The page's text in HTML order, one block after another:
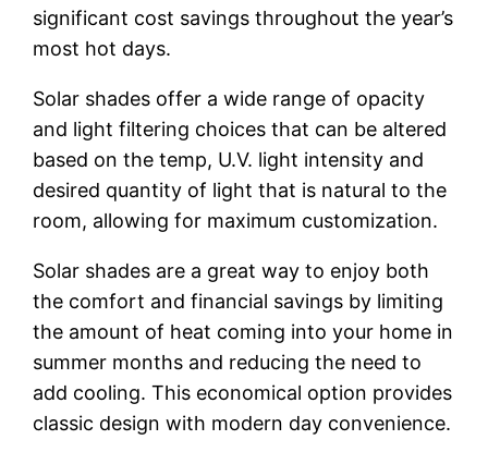
significant cost savings throughout the year’s
most hot days.
Solar shades offer a wide range of opacity
and light filtering choices that can be altered
based on the temp, U.V. light intensity and
desired quantity of light that is natural to the
room, allowing for maximum customization.
Solar shades are a great way to enjoy both
the comfort and financial savings by limiting
the amount of heat coming into your home in
summer months and reducing the need to
add cooling. This economical option provides
classic design with modern day convenience.